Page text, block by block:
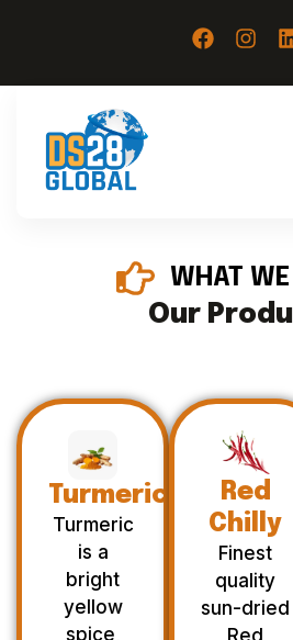
WHAT
Our
Turmeric
Turmeric
is a
bright
yellow
spice,
Red
Chilly
Finest
quality
sun-dried
Red